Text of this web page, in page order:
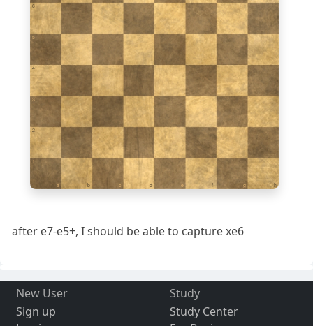
1
a b c d e f g h
2
3
4
5
6
after e7-e5+, I should be able to capture xe6
New User
Sign up
Study
Study Center